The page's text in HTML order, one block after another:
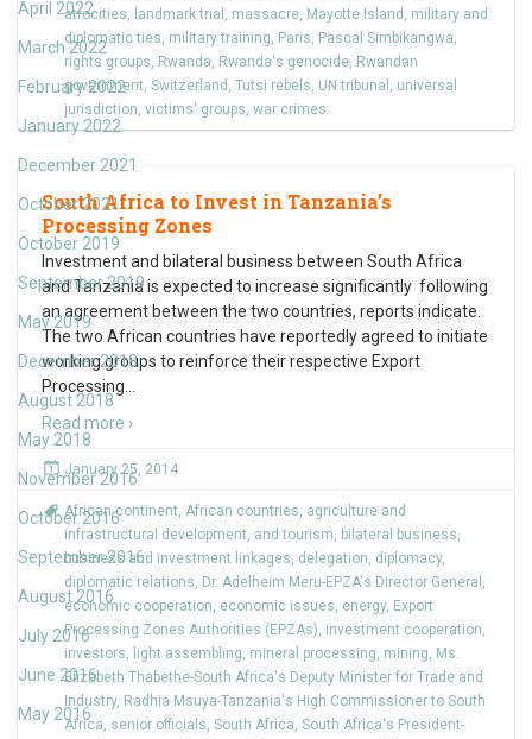
April 2022
March 2022
February 2022
January 2022
December 2021
October 2021
October 2019
September 2019
May 2019
December 2018
August 2018
May 2018
November 2016
October 2016
September 2016
August 2016
July 2016
June 2016
May 2016
atrocities, landmark trial , massacre, Mayotte Island , military and
diplomatic ties, military training, Paris, Pascal Simbikangwa,
rights groups, Rwanda, Rwanda's genocide, Rwandan
government, Switzerland , Tutsi rebels, UN tribunal , universal
jurisdiction, victims' groups, war crimes
South Africa to Invest in Tanzania’s
Processing Zones
Investment and bilateral business between South Africa
and Tanzania is expected to increase significantly following
an agreement between the two countries, reports indicate.
The two African countries have reportedly agreed to initiate
working groups to reinforce their respective Export
Processing
Read more ›
January 25, 2014
African continent, African countries, agriculture and
infrastructural development, and tourism, bilateral business,
business and investment linkages, delegation, diplomacy,
diplomatic relations, Dr. Adelheim Meru-EPZA's Director General ,
economic cooperation, economic issues, energy, Export
Processing Zones Authorities (EPZAs), investment cooperation,
investors, light assembling, mineral processing, mining, Ms.
Elizabeth Thabethe-South Africa's Deputy Minister for Trade and
Industry, Radhia Msuya-Tanzania's High Commissioner to South
Africa, senior officials, South Africa, South Africa's President-